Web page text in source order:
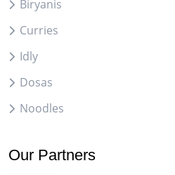
Biryanis
Curries
Idly
Dosas
Noodles
Our Partners